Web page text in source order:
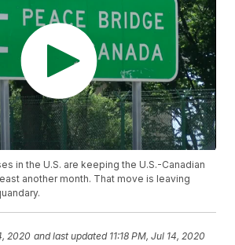
in the U.S. are keeping the U.S.-Canadian
another month. That move is leaving
2020 and last updated 11:18 PM, Jul 14, 2020